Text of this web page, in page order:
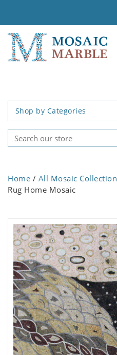
Shop by Categories
Home / All Mosaic Collection
Rug Home Mosaic